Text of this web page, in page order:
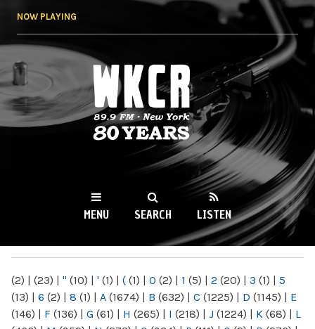
NOW PLAYING
WKCR 89.9FM
NY
MENU SEARCH LISTEN
(2) | (23) | " (10) | ' (1) | ( (1) | 0 (2) | 1 (5) | 2 (20) | 3 (1) | 5
(13) | 6 (2) | 8 (1) | A (1674) | B (632) | C (1225) | D (1145) | E
(146) | F (136) | G (61) | H (265) | I (218) | J (1224) | K (68) | L